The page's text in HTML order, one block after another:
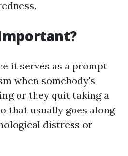
it serves as a prompt
when somebody's
or they quit taking a
that usually goes along
distress or